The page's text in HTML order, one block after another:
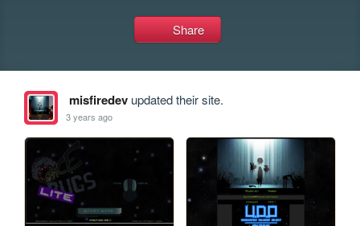
Share
misfiredevupdated their site.
3 years ago